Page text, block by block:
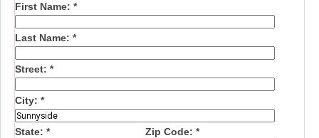
First Name: *
Last Name: *
Street: *
City: *
State: * Zip Code: *